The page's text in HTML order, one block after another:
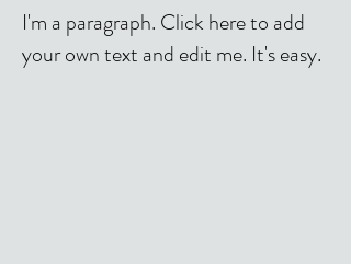
I'm a paragraph. Click here to add
your own text and edit me. It's easy.